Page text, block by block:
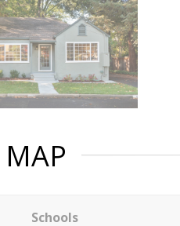
MAP
Schools